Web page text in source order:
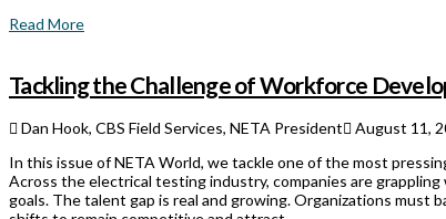
Read More
Tackling the Challenge of Workforce
Dan Hook, CBS Field Services, NETA President August 11,
In this issue of NETA World, we tackle one of the most
Across the electrical testing industry, companies are
goals. The talent gap is real and growing. Organizations